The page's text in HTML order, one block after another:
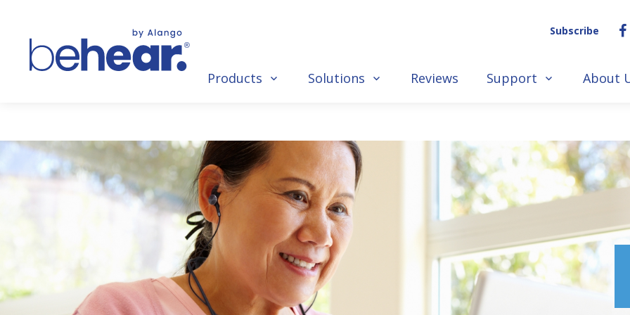
Subscribe
Products Solutions Reviews Support About